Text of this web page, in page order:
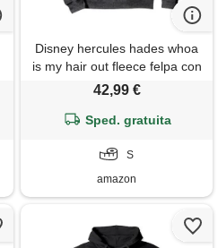
Disney hercules hades whoa
is my hair out fleece felpa con
cappuccio
42,99 €
Sped. gratuita
S
amazon